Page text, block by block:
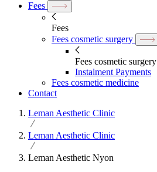
Fees
Fees
Fees cosmetic surgery
Fees cosmetic surgery
Instalment Payments
Fees cosmetic medicine
Contact
Leman Aesthetic Clinic
Leman Aesthetic Clinic
Leman Aesthetic Nyon